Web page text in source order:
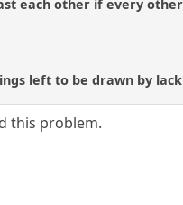
each other if every
left to be drawn by
this problem.